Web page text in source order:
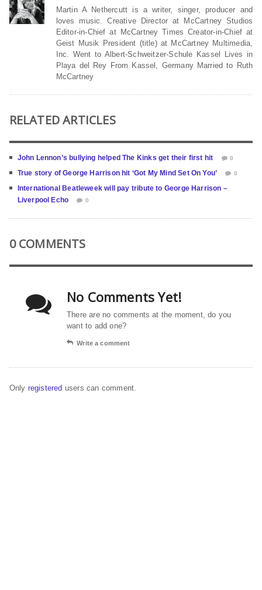
Martin A Nethercutt is a writer, singer, producer and
loves music. Creative Director at McCartney Studios
Editor-in-Chief at McCartney Times Creator-in-Chief at
Geist Musik President (title) at McCartney Multimedia,
Inc. Went to Albert-Schweitzer-Schule Kassel Lives in
Playa del Rey From Kassel, Germany Married to Ruth
McCartney
RELATED ARTICLES
John Lennon’s bullying helped The Kinks get their first hit 0
True story of George Harrison hit ‘Got My Mind Set On You’ 0
International Beatleweek will pay tribute to George Harrison –
Liverpool Echo
0
0 COMMENTS
No Comments Yet!
There are no comments at the moment, do you
want to add one?
Write a comment
Only registered users can comment.